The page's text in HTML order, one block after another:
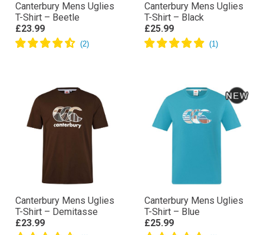
Canterbury Mens Uglies
T-Shirt – Beetle
£23.99
Canterbury Mens Uglies
T-Shirt – Black
£25.99
Canterbury Mens Uglies
T-Shirt – Demitasse
£23.99
Canterbury Mens Uglies
T-Shirt – Blue
£25.99